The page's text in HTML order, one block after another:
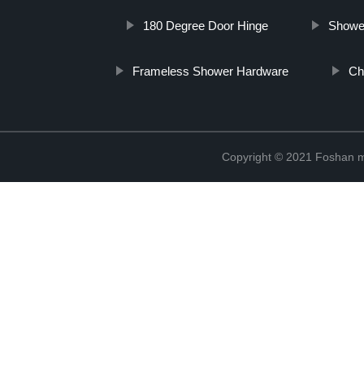
180 Degree Door Hinge
Frameless Shower Hardware
Copyright © 2021 Foshan